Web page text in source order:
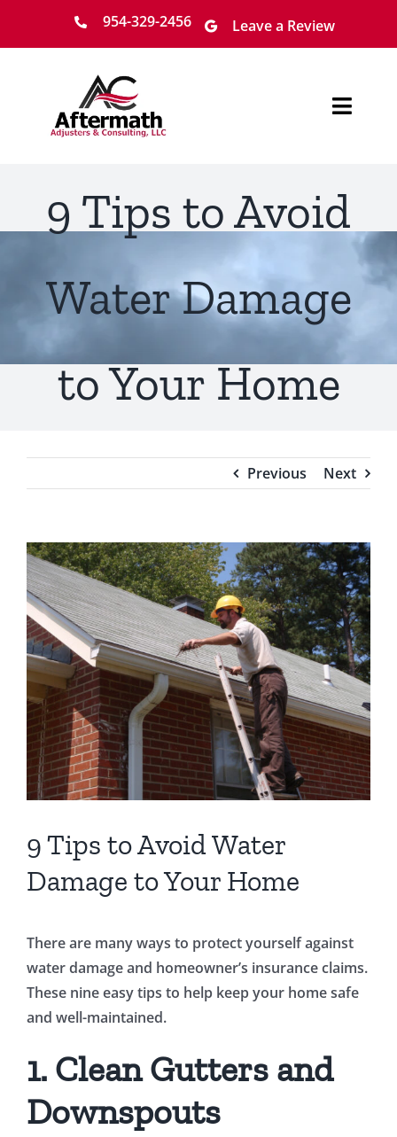
954-329-2456 Leave a Review
About
Locations
Claim Process
Blog
9 Tips to Avoid
Water Damage
to Your Home
Previous Next
View
Larger
Image
9 Tips to Avoid Water
Damage to Your Home
There are many ways to protect yourself against
water damage and homeowner’s insurance claims.
These nine easy tips to help keep your home safe
and well-maintained.
1. Clean Gutters and
Downspouts